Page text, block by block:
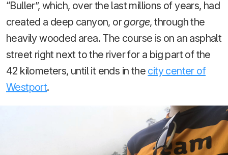
“Buller”, which, over the last millions of years, had
created a deep canyon, orgorge, through the
heavily wooded area. The course is on an asphalt
street right next to the river for a big part of the
42 kilometers, until it ends in the city center of
Westport.